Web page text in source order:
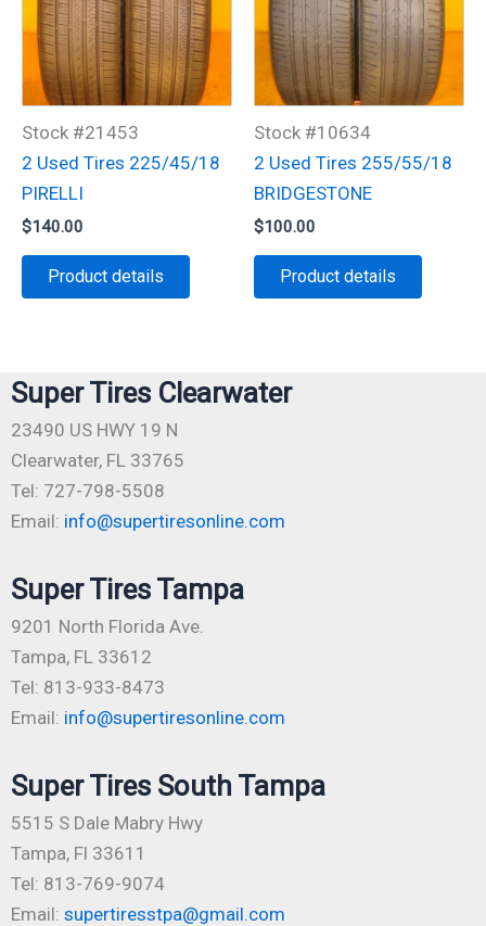
Stock #21453
2 Used Tires 225/45/18
PIRELLI
$140.00
Product details
Stock #10634
2 Used Tires 255/55/18
BRIDGESTONE
$100.00
Product details
Super Tires Clearwater
23490 US HWY 19 N
Clearwater, FL 33765
Tel: 727-798-5508
Email: info@supertiresonline.com
Super Tires Tampa
9201 North Florida Ave.
Tampa, FL 33612
Tel: 813-933-8473
Email: info@supertiresonline.com
Super Tires South Tampa
5515 S Dale Mabry Hwy
Tampa, Fl 33611
Tel: 813-769-9074
Email: supertiresstpa@gmail.com